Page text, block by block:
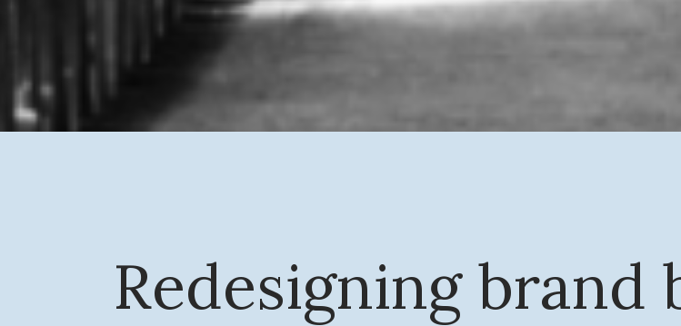
Redesigning brand